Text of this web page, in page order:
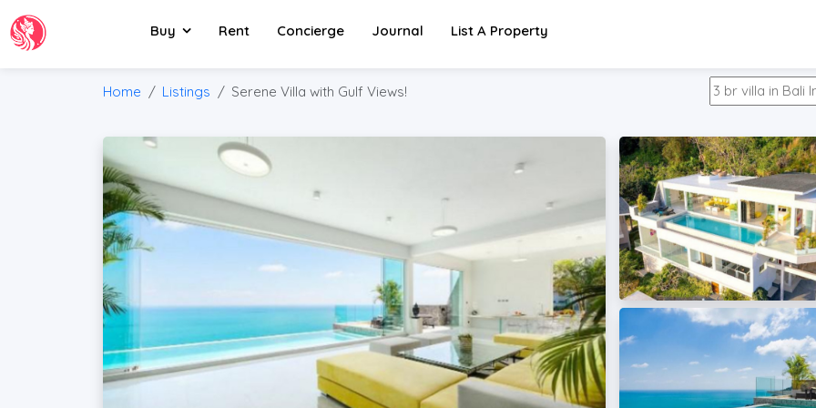
Buy Rent Concierge Journal List A Property
Home Listings Serene Villa with Gulf Views!